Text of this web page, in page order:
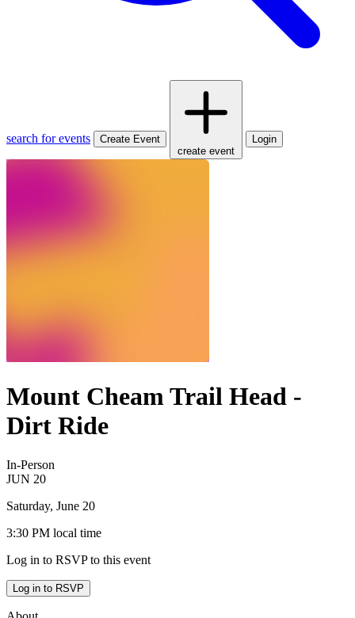
search for events
Create Event
create event
Login
Mount Cheam Trail Head -
Dirt Ride
In-Person
JUN 20
Saturday, June 20
3:30 PM local time
Log in to RSVP to this event
Log in to RSVP